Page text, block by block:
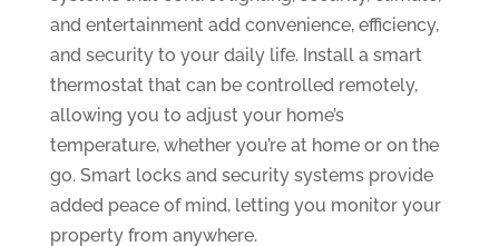
and entertainment add convenience, efficiency,
and security to your daily life. Install a smart
thermostat that can be controlled remotely,
allowing you to adjust your home’s
temperature, whether you’re at home or on the
go. Smart locks and security systems provide
added peace of mind, letting you monitor your
property from anywhere.